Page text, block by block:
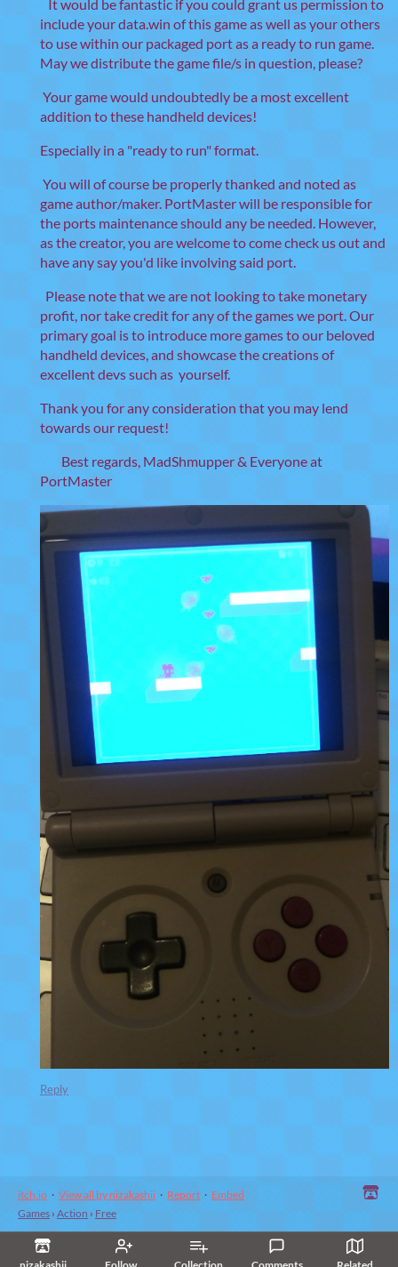
It would be fantastic if you could grant us permission to
include your data.win of this game as well as your others
to use within our packaged port as a ready to run game.
May we distribute the game file/s in question, please?
Your game would undoubtedly be a most excellent
addition to these handheld devices!
Especially in a "ready to run" format.
You will of course be properly thanked and noted as
game author/maker. PortMaster will be responsible for
the ports maintenance should any be needed. However,
as the creator, you are welcome to come check us out and
have any say you'd like involving said port.
Please note that we are not looking to take monetary
profit, nor take credit for any of the games we port. Our
primary goal is to introduce more games to our beloved
handheld devices, and showcase the creations of
excellent devs such as yourself.
Thank you for any consideration that you may lend
towards our request!
Best regards, MadShmupper & Everyone at
PortMaster
Reply
itch.io · View all by nizakashii · Report · Embed
Games › Action › Free